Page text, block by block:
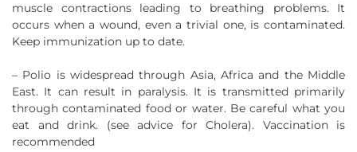
muscle contractions leading to breathing problems. It
occurs when a wound, even a trivial one, is contaminated.
Keep immunization up to date.
– Polio is widespread through Asia, Africa and the Middle
East. It can result in paralysis. It is transmitted primarily
through contaminated food or water. Be careful what you
eat and drink. (see advice for Cholera). Vaccination is
recommended